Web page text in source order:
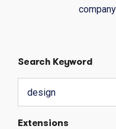
Search Keyword
Extensions